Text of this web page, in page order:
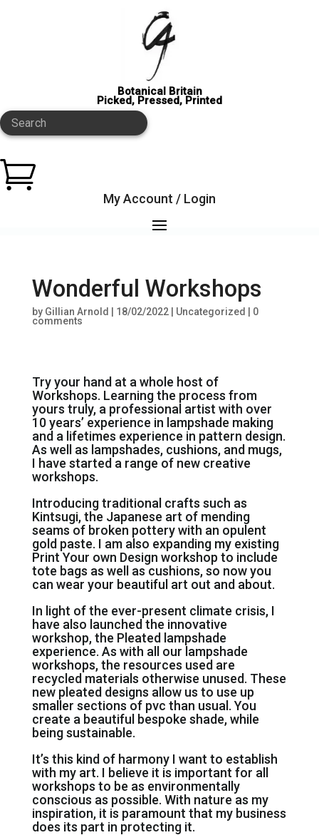
Botanical Britain
Picked, Pressed, Printed
Search

My Account / Login
Wonderful Workshops
by Gillian Arnold 18/02/2022| Uncategorized
0
comments
Try your hand at a whole host of
Workshops. Learning the process from
yours truly, a professional artist with over
10 years’ experience in lampshade making
and a lifetimes experience in pattern design.
As well as lampshades, cushions, and mugs,
I have started a range of new creative
workshops.
Introducing traditional crafts such as
Kintsugi, the Japanese art of mending
seams of broken pottery with an opulent
gold paste. I am also expanding my existing
Print Your own Design workshop to include
tote bags as well as cushions, so now you
can wear your beautiful art out and about.
In light of the ever-present climate crisis, I
have also launched the innovative
workshop, the Pleated lampshade
experience. As with all our lampshade
workshops, the resources used are
recycled materials otherwise unused. These
new pleated designs allow us to use up
smaller sections of pvc than usual. You
create a beautiful bespoke shade, while
being sustainable.
It’s this kind of harmony I want to establish
with my art. I believe it is important for all
workshops to be as environmentally
conscious as possible. With nature as my
inspiration, it is paramount that my business
does its part in protecting it.